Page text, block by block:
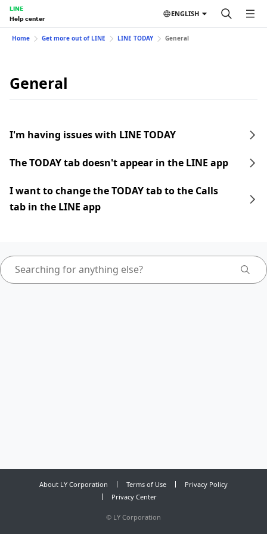
LINE
Help center
ENGLISH
Home Get more out of LINE LINE TODAY General
General
I'm having issues with LINE TODAY
The TODAY tab doesn't appear in the LINE app
I want to change the TODAY tab to the Calls
tab in the LINE app
About LY Corporation Terms of Use
Privacy Policy
Privacy Center
© LY Corporation